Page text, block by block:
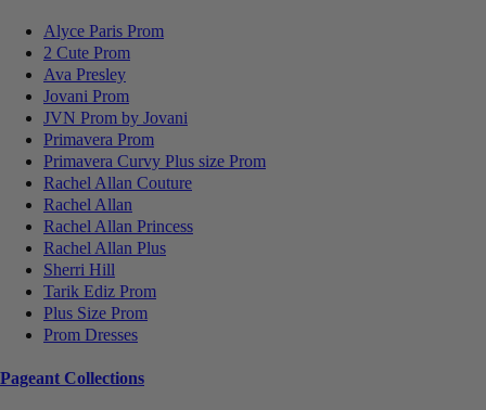
Alyce Paris Prom
2 Cute Prom
Ava Presley
Jovani Prom
JVN Prom by Jovani
Primavera Prom
Primavera Curvy Plus size Prom
Rachel Allan Couture
Rachel Allan
Rachel Allan Princess
Rachel Allan Plus
Sherri Hill
Tarik Ediz Prom
Plus Size Prom
Prom Dresses
Pageant Collections